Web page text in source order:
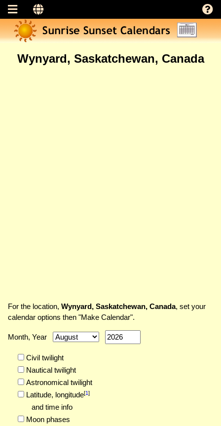
Wynyard, Saskatchewan, Canada
For the location, Wynyard, Saskatchewan, Canada, set your
calendar options then "Make Calendar".
Month, Year
Civil twilight
Nautical twilight
Astronomical twilight
Latitude, longitude[1]
and time info
Moon phases